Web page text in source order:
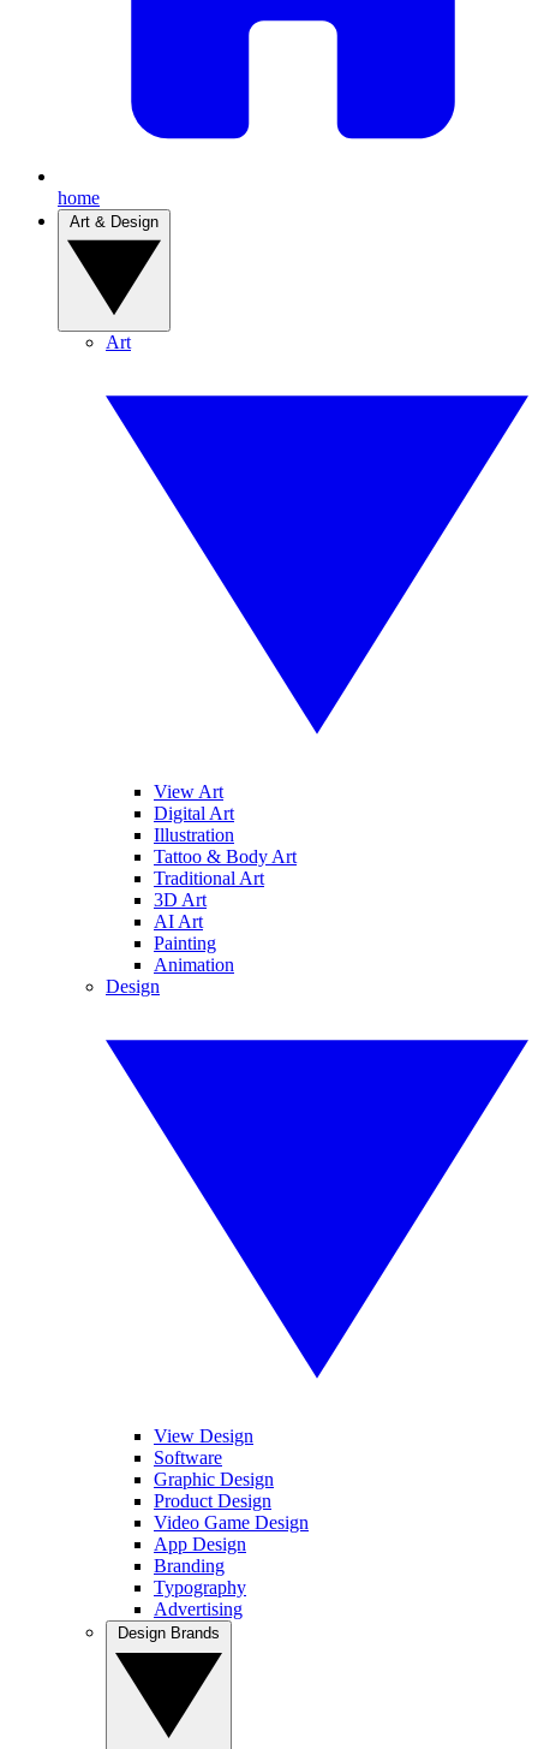
home
Art
View Art
Digital Art
Illustration
Tattoo & Body Art
Traditional Art
3D Art
AI Art
Painting
Animation
Design
View Design
Software
Graphic Design
Product Design
Video Game Design
App Design
Branding
Typography
Advertising